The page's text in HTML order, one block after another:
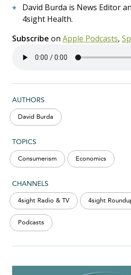
AUTHORS
David Burda
TOPICS
Consumerism Economics
CHANNELS
4sight Radio & TV 4sight
Podcasts
David Burda is News Editor
4sight Health.
Subscribe on Apple Podcasts,